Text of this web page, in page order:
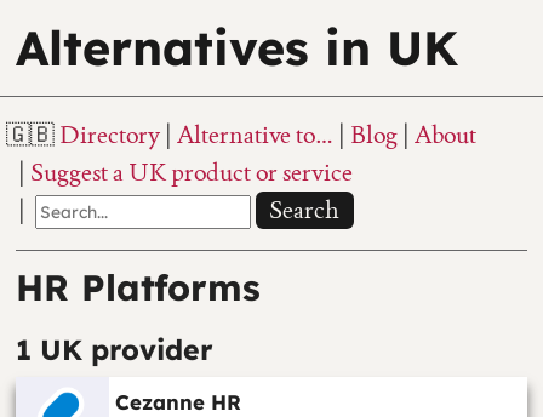
Alternatives in UK
Directory Alternative to… Blog About
Suggest a UK product or service
Search
HR Platforms
1 UK provider
Cezanne HR